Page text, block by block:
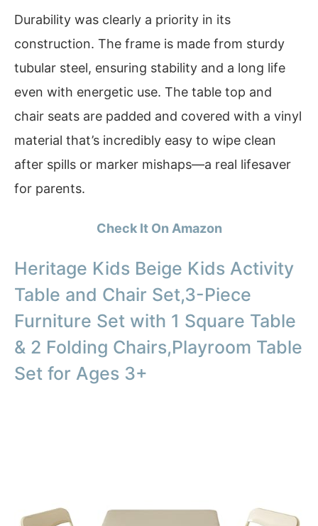
Durability was clearly a priority in its
construction. The frame is made from sturdy
tubular steel, ensuring stability and a long life
even with energetic use. The table top and
chair seats are padded and covered with a vinyl
material that’s incredibly easy to wipe clean
after spills or marker mishaps—a real lifesaver
for parents.
Check It On Amazon
Heritage Kids Beige Kids Activity
Table and Chair Set,3-Piece
Furniture Set with 1 Square Table
& 2 Folding Chairs,Playroom Table
Set for Ages 3+